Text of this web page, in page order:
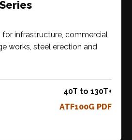
infrastructure, commercial
works, steel erection and
40T to 130T+
ATF100G PDF